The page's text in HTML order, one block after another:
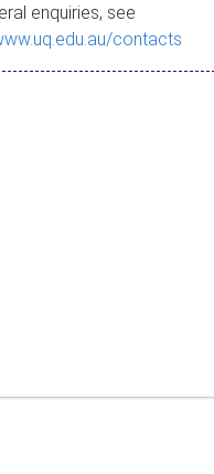
enquiries, see
contacts